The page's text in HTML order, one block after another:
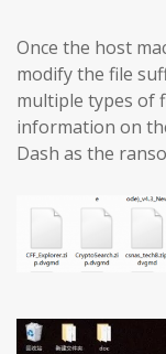
Once the host
modify the file
multiple types of
information on
Dash as the